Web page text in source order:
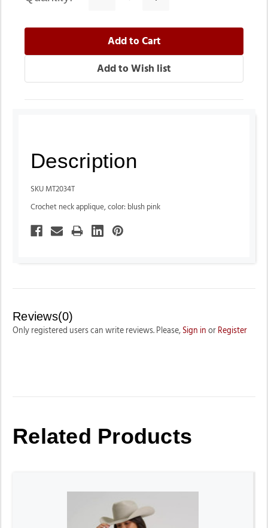
Description
SKU MT2034T
Crochet neck applique, color: blush pink
Reviews(0)
Only registered users can write reviews. Please, Sign in or Register
Related Products